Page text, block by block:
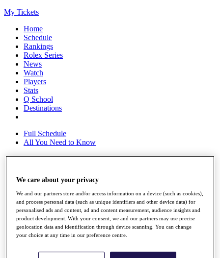
My Tickets
Home
Schedule
Rankings
Rolex Series
News
Watch
Players
Stats
Q School
Destinations
Full Schedule
All You Need to Know
Overview
Race to Dubai Rankings Bonus Pool
News
Global Amateur Pathway
About
Past Champions
We care about your privacy
We and our partners store and/or access information on a device (such as cookies),
and process personal data (such as unique identifiers and other device data) for
personalised ads and content, ad and content measurement, audience insights and
product development. With your consent, we and our partners may use precise
geolocation data and identification through device scanning. You can change
your choice at any time in our preference centre.